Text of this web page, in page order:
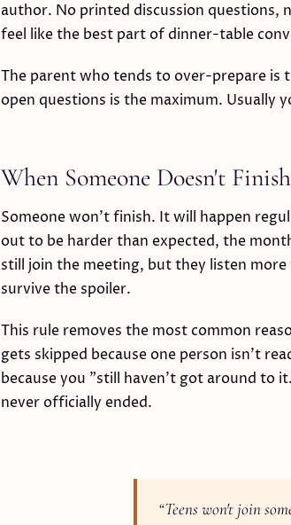
author. No printed discussion questions,
feel like the best part of dinner-table
The parent who tends to over-prepare is
open questions is the maximum. Usually
When Someone Doesn't Finish
Someone won't finish. It will happen
out to be harder than expected, the
still join the meeting, but they listen
survive the spoiler.
This rule removes the most common
gets skipped because one person isn't
because you "still haven't got around to
never officially ended.
“Teens won't join